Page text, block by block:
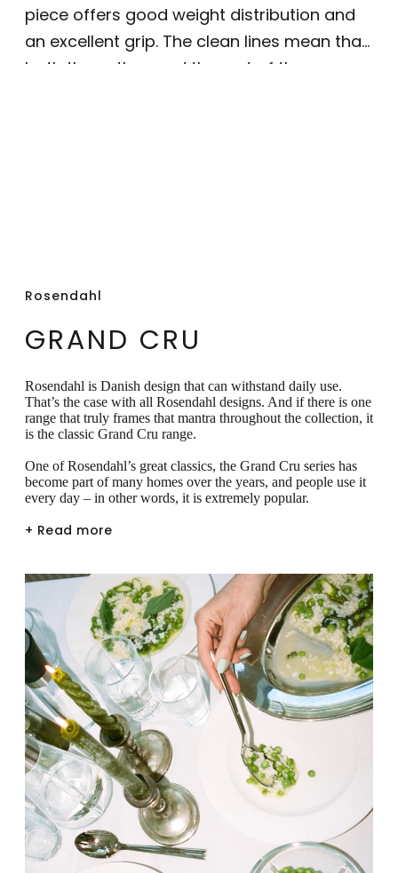
piece offers good weight distribution and
an excellent grip. The clean lines mean that
both the cutlery and the rest of the range
Rosendahl
GRAND CRU
Rosendahl is Danish design that can withstand daily use.
That’s the case with all Rosendahl designs. And if there is one
range that truly frames that mantra throughout the collection, it
is the classic Grand Cru range.
One of Rosendahl’s great classics, the Grand Cru series has
become part of many homes over the years, and people use it
every day – in other words, it is extremely popular.
+ Read more